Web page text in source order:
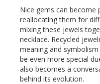
Nice gems can become
reallocating them for
mixing these jewels
necklace. Recycled
meaning and
be even more special
also becomes a
behind its evolution.